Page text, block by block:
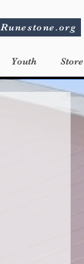
Youth Store
Runestone.org